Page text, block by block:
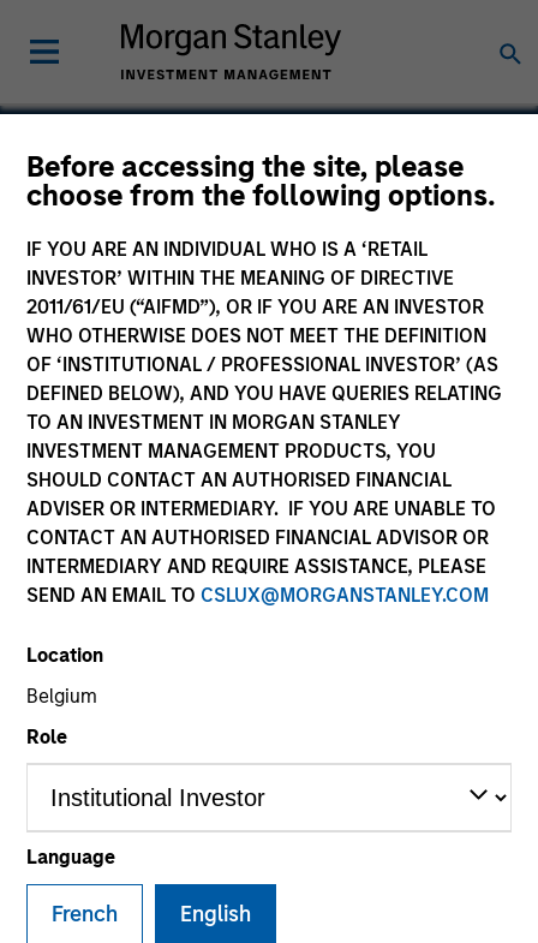
Before accessing the site, please
choose from the following options.
IF YOU ARE AN INDIVIDUAL WHO IS A ‘RETAIL
INVESTOR’ WITHIN THE MEANING OF DIRECTIVE
2011/61/EU (“AIFMD”), OR IF YOU ARE AN INVESTOR
WHO OTHERWISE DOES NOT MEET THE DEFINITION
OF ‘INSTITUTIONAL / PROFESSIONAL INVESTOR’ (AS
DEFINED BELOW), AND YOU HAVE QUERIES RELATING
TO AN INVESTMENT IN MORGAN STANLEY
INVESTMENT MANAGEMENT PRODUCTS, YOU
SHOULD CONTACT AN AUTHORISED FINANCIAL
ADVISER OR INTERMEDIARY. IF YOU ARE UNABLE TO
CONTACT AN AUTHORISED FINANCIAL ADVISOR OR
INTERMEDIARY AND REQUIRE ASSISTANCE, PLEASE
SEND AN EMAIL TO CSLUX@MORGANSTANLEY.COM
Location
Belgium
Role
Language
French English
Fuhu
Consumer
Invested on